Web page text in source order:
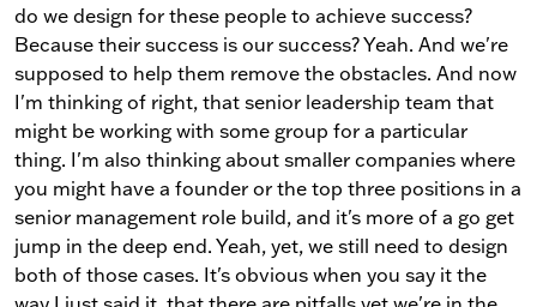
do we design for these people to achieve success?
Because their success is our success? Yeah. And we're
supposed to help them remove the obstacles. And now
I'm thinking of right, that senior leadership team that
might be working with some group for a particular
thing. I'm also thinking about smaller companies where
you might have a founder or the top three positions in a
senior management role build, and it's more of a go get
jump in the deep end. Yeah, yet, we still need to design
both of those cases. It's obvious when you say it the